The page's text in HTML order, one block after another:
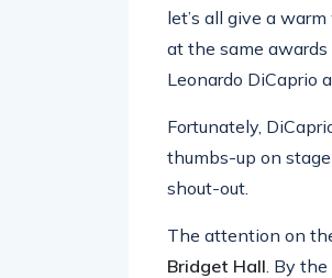
let’s all give a
at the same awards
Leonardo DiCaprio
Fortunately,
thumbs-up on
shout-out.
The attention on
Bridget Hall. By